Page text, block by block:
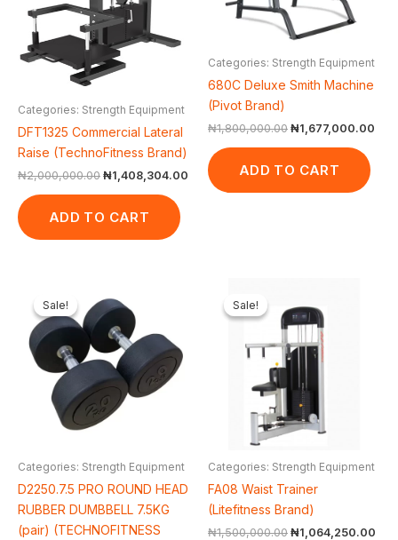
Categories: Strength Equipment
DFT1325 Commercial Lateral
Raise (TechnoFitness Brand)
₦2,000,000.00 ₦1,408,304.00
ADD TO CART
Categories: Strength Equipment
680C Deluxe Smith Machine
(Pivot Brand)
₦1,800,000.00 ₦1,677,000.00
ADD TO CART
Sale!
Sale!
Categories: Strength Equipment
D2250.7.5 PRO ROUND HEAD
RUBBER DUMBBELL 7.5KG
(pair) (TECHNOFITNESS
price
was:
₦70,000.00.
Sale!
Sale!
Categories: Strength Equipment
FA08 Waist Trainer
(Litefitness Brand)
₦1,500,000.00
was:
₦1,500,000.00.
₦1,064,250.00